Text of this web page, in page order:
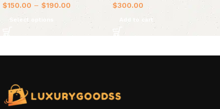
$150.00 – $190.00
Select options
$300.00
Add to cart